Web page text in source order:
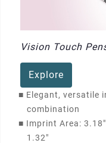
Vision Touch
Explore
■ Elegant, versatile
combination
■ Imprint Area:
1.32"